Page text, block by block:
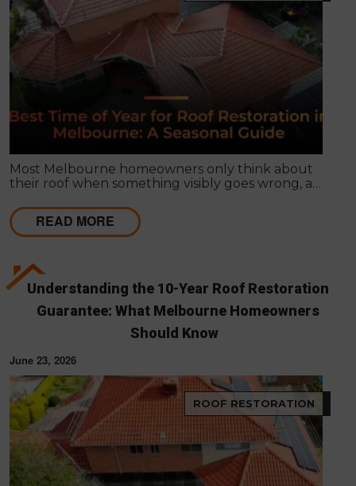
Most Melbourne homeowners only think about
their roof when something visibly goes wrong, a
damage. Timing matters far more than most
people realise, and choosing the right season for
roof restoration in Melbourne can be the difference
needs touch-ups within a few years.
READ MORE
Understanding the 10-Year Roof Restoration
Guarantee: What Melbourne Homeowners
Should Know
June 23, 2026
ROOF RESTORATION